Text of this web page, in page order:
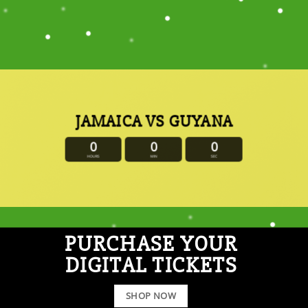
JAMAICA VS GUYANA
0
HOURS
0
MIN
0
SEC
PURCHASE YOUR
DIGITAL TICKETS
SHOP NOW